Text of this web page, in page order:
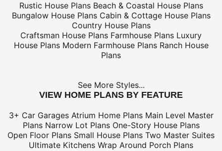
Rustic House Plans Beach & Coastal House Plans
Bungalow House Plans Cabin & Cottage House Plans
Country House Plans
Craftsman House Plans Farmhouse Plans Luxury
House Plans Modern Farmhouse Plans Ranch House
Plans
See More Styles...
VIEW HOME PLANS BY FEATURE
3+ Car Garages Atrium Home Plans Main Level Master
Plans Narrow Lot Plans One-Story House Plans
Open Floor Plans Small House Plans Two Master Suites
Ultimate Kitchens Wrap Around Porch Plans